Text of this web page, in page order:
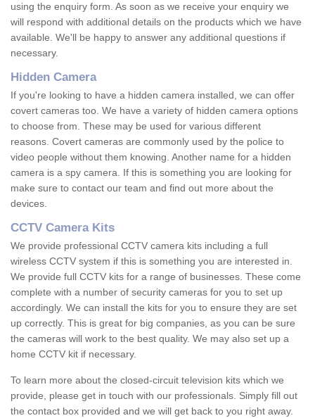
using the enquiry form. As soon as we receive your enquiry we
will respond with additional details on the products which we have
available. We'll be happy to answer any additional questions if
necessary.
Hidden Camera
If you're looking to have a hidden camera installed, we can offer
covert cameras too. We have a variety of hidden camera options
to choose from. These may be used for various different
reasons. Covert cameras are commonly used by the police to
video people without them knowing. Another name for a hidden
camera is a spy camera. If this is something you are looking for
make sure to contact our team and find out more about the
devices.
CCTV Camera Kits
We provide professional CCTV camera kits including a full
wireless CCTV system if this is something you are interested in.
We provide full CCTV kits for a range of businesses. These come
complete with a number of security cameras for you to set up
accordingly. We can install the kits for you to ensure they are set
up correctly. This is great for big companies, as you can be sure
the cameras will work to the best quality. We may also set up a
home CCTV kit if necessary.
To learn more about the closed-circuit television kits which we
provide, please get in touch with our professionals. Simply fill out
the contact box provided and we will get back to you right away.